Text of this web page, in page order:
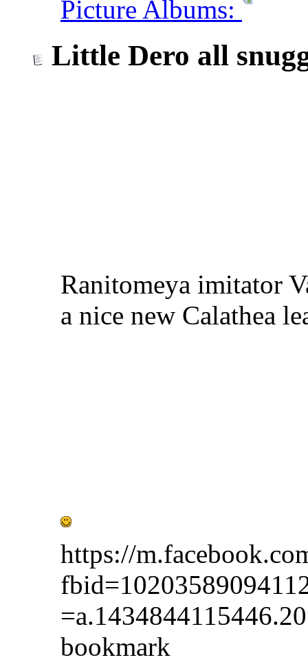
Picture Albums:
Little Dero all
Ranitomeya imitator
a nice new Calathea
https://
bookmark